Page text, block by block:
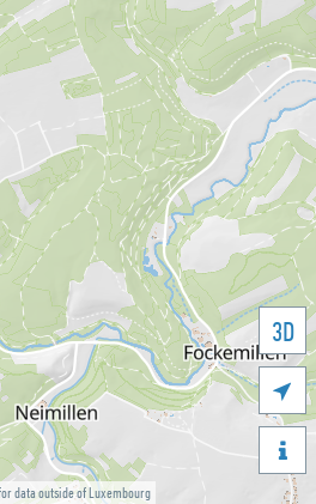
data outside of Luxembourg
3D

